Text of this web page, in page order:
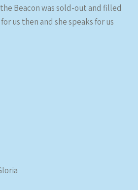
Beacon was sold-out and filled
us then and she speaks for us